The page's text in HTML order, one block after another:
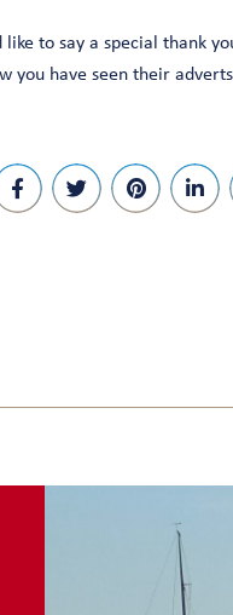
like to say a special thank
you have seen their